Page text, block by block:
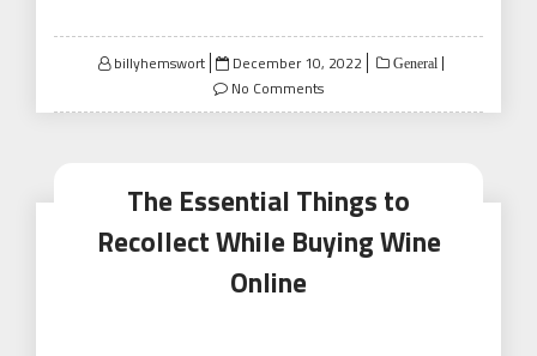
billyhemswort
Posted
on
December 10, 2022 General
No Comments
The Essential Things to
Recollect While Buying Wine
Online